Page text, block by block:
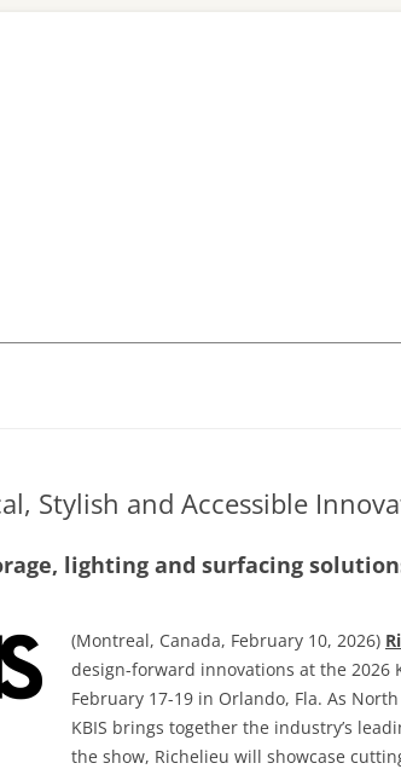
Stylish and Accessible
lighting and surfacing
(Montreal, Canada, February 10, 2026)
design-forward innovations at the 2026
February 17-19 in Orlando, Fla. As
KBIS brings together the industry’s
the show, Richelieu will showcase